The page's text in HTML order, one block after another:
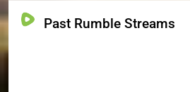
Past Rumble Streams